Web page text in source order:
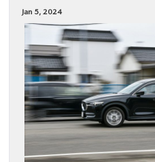
FINANCE
BUY ONLINE
SERVICE
PARTS
Jan 5, 2024